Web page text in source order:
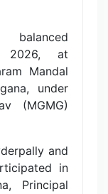
balanced
2026, at
Mandal
under
(MGMG)
and
in
Principal